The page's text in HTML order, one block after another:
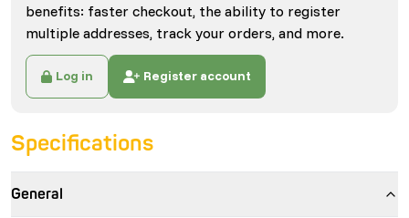
benefits: faster checkout, the ability to register
multiple addresses, track your orders, and more.
Log in Register account
Specifications
General